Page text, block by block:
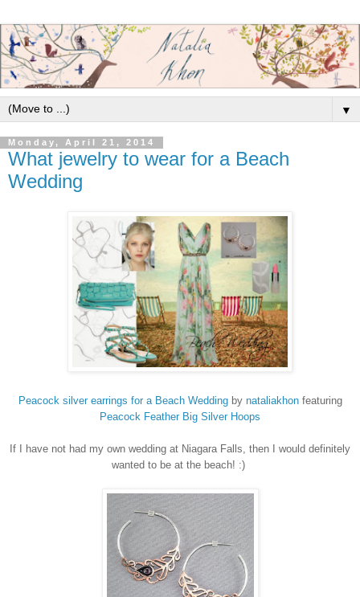
▼
Monday, April 21, 2014
What jewelry to wear for a Beach
Wedding
Peacock silver earrings for a Beach Weddingby nataliakhonfeaturing
Peacock Feather Big Silver Hoops
If I have not had my own wedding at Niagara Falls, then I would definitely
wanted to be at the beach! :)